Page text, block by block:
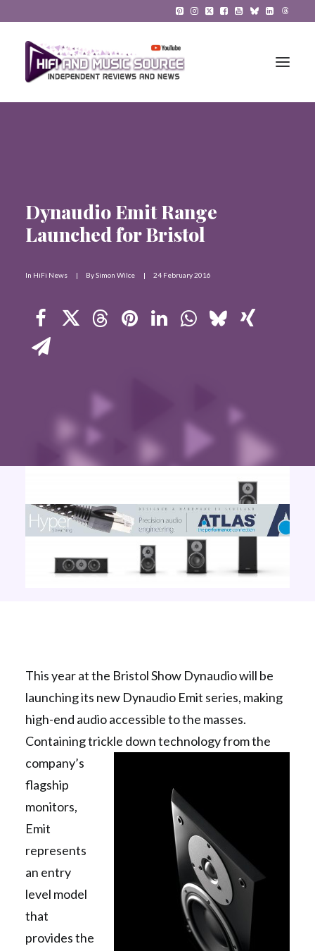
Music
The Reference System
Gadgets
Contact Us
Search
Dynaudio Emit Range
Launched for Bristol
In HiFi News | BySimon Wilce | 24 February 2016
This year at the Bristol Show Dynaudio will be
launching its new Dynaudio Emit series, making
high-end audio accessible to the masses.
Containing trickle down technology from the
company’s
flagship
monitors,
Emit
represents
an entry
level model
that
provides the